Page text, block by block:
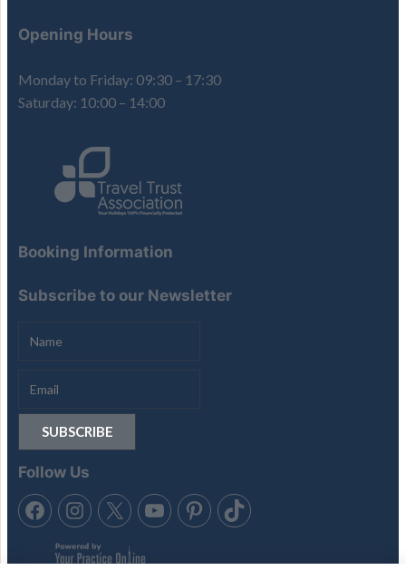
Opening Hours
Monday to Friday: 09:30 – 17:30
Saturday: 10:00 – 14:00
Booking Information
Subscribe to our Newsletter
Follow Us